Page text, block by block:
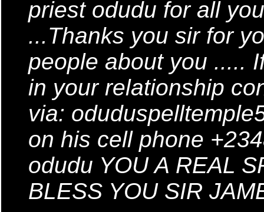
priest odudu for all
...Thanks you sir for
people about you .....
in your relationship
via:
on his cell phone
odudu YOU A REAL
BLESS YOU SIR